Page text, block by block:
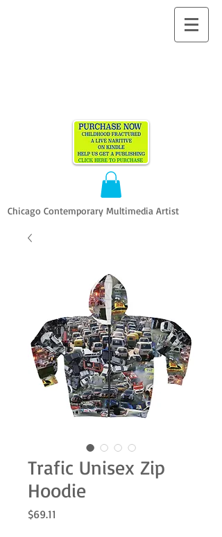
Chicago Contemporary Multimedia Artist
Trafic Unisex Zip
Hoodie
$69.11